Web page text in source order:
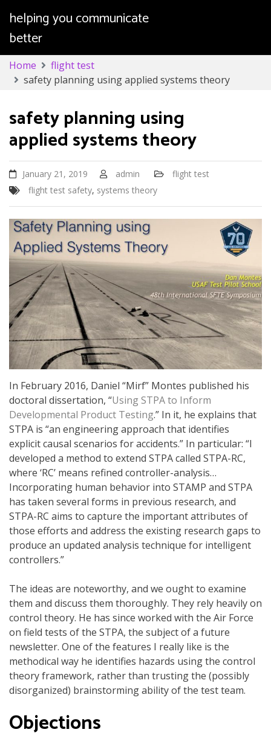
Skip
helping you communicate
better
Home
flight test
safety planning using applied systems theory
safety planning using
applied systems theory
January 21, 2019 admin
flight test
flight test safety, systems theory
In February 2016, Daniel “Mirf” Montes published his
doctoral dissertation, “Using STPA to Inform
Developmental Product Testing.” In it, he explains that
STPA is “an engineering approach that identifies
explicit causal scenarios for accidents.” In particular: “I
developed a method to extend STPA called STPA-RC,
where ‘RC’ means refined controller-analysis…
Incorporating human behavior into STAMP and STPA
has taken several forms in previous research, and
STPA-RC aims to capture the important attributes of
those efforts and address the existing research gaps to
produce an updated analysis technique for intelligent
controllers.”
The ideas are noteworthy, and we ought to examine
them and discuss them thoroughly. They rely heavily on
control theory. He has since worked with the Air Force
on field tests of the STPA, the subject of a future
newsletter. One of the features I really like is the
methodical way he identifies hazards using the control
theory framework, rather than trusting the (possibly
disorganized) brainstorming ability of the test team.
Objections